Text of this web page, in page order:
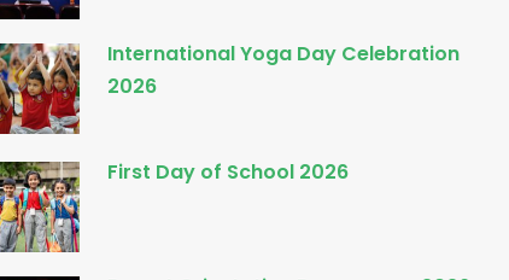
International Yoga Day Celebration
2026
First Day of School 2026